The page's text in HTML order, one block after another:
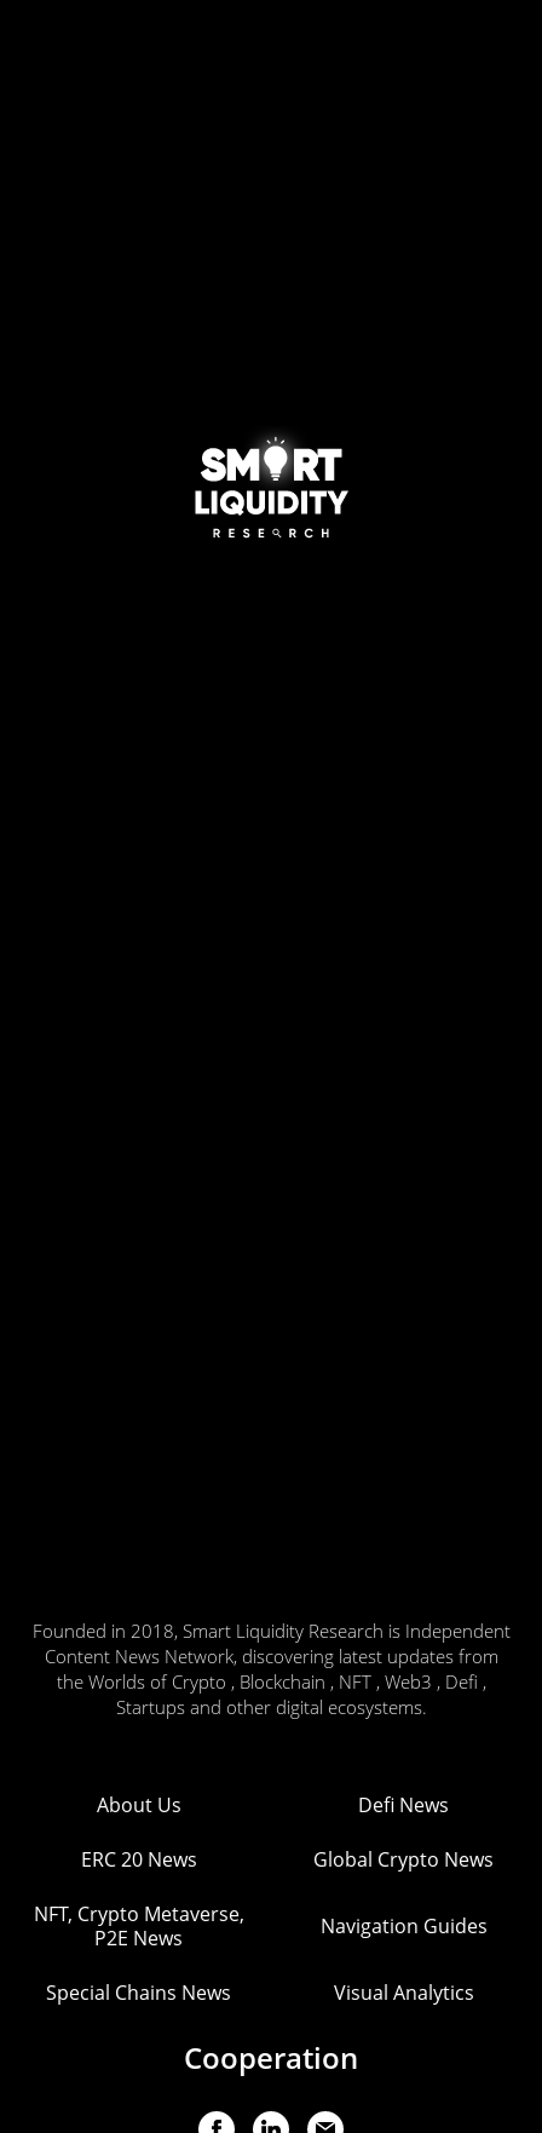
Founded in 2018, Smart Liquidity Research is Independent
Content News Network, discovering latest updates from
the Worlds of Crypto , Blockchain , NFT , Web3 , Defi ,
Startups and other digital ecosystems.
About Us Defi News
ERC 20 News Global Crypto News
NFT, Crypto Metaverse,
P2E News
Navigation Guides
Special Chains News Visual Analytics
Cooperation